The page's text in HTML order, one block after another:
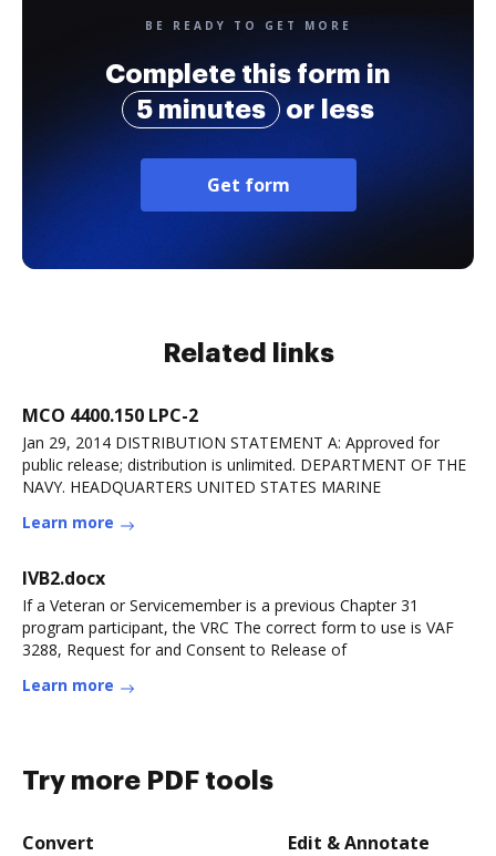
BE READY TO GET MORE
Complete this form in
5 minutes
or less
Get form
Related links
MCO 4400.150 LPC-2
Jan 29, 2014 DISTRIBUTION STATEMENT A: Approved for
public release; distribution is unlimited. DEPARTMENT OF THE
NAVY. HEADQUARTERS UNITED STATES MARINE
Learn more
IVB2.docx
If a Veteran or Servicemember is a previous Chapter 31
program participant, the VRC The correct form to use is VAF
3288, Request for and Consent to Release of
Learn more
Try more PDF tools
Convert Edit & Annotate